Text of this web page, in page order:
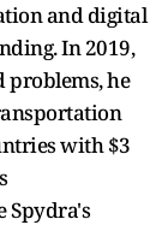
and digital
In 2019,
problems, he
with $3
Spydra's